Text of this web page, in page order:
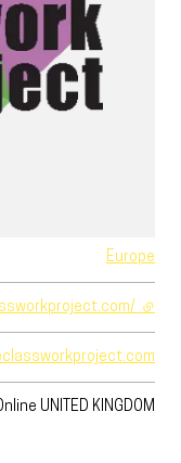
Europe
-
UNITED KINGDOM